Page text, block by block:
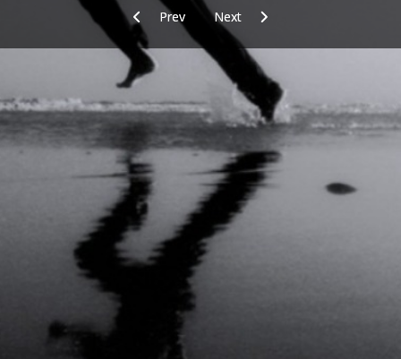
Previous article: Wintertraining
Prev Next article: Footprint
Next